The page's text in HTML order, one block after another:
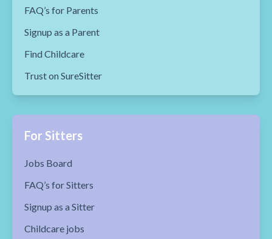
FAQ’s for Parents
Signup as a Parent
Find Childcare
Trust on SureSitter
For Sitters
Jobs Board
FAQ’s for Sitters
Signup as a Sitter
Childcare jobs